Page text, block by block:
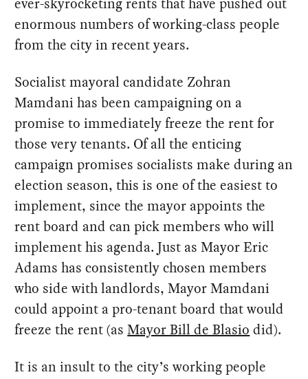
enormous numbers of working-class people
from the city in recent years.
Socialist mayoral candidate Zohran
Mamdani has been campaigning on a
promise to immediately freeze the rent for
those very tenants. Of all the enticing
campaign promises socialists make during an
election season, this is one of the easiest to
implement, since the mayor appoints the
rent board and can pick members who will
implement his agenda. Just as Mayor Eric
Adams has consistently chosen members
who side with landlords, Mayor Mamdani
could appoint a pro-tenant board that would
freeze the rent (asMayor Bill de Blasio did).
It is an insult to the city’s working people